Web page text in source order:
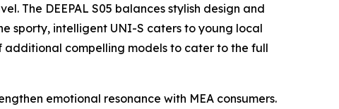
The DEEPAL S05 balances stylish design and
sporty, intelligent UNI-S caters to young local
additional compelling models to cater to the full
emotional resonance with MEA consumers.